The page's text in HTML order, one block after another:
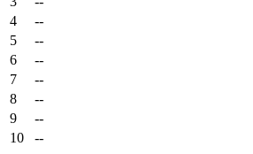
4
--
5
--
6
--
7
--
8
--
9
--
10
--